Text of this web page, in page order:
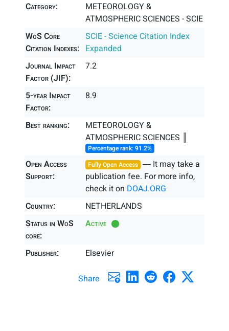
Category:
METEOROLOGY &
ATMOSPHERIC SCIENCES - SCIE
WoS Core
Citation Indexes:
SCIE - Science Citation Index
Expanded
Journal Impact
Factor (JIF):
7.2
5-year Impact
Factor:
8.9
Best ranking:
METEOROLOGY &
ATMOSPHERIC SCIENCES ║
Percentage rank: 91.2%
Open Access
Support:
Fully Open Access ― It may take a
publication fee. For more info,
check it on DOAJ.ORG
Country:
NETHERLANDS
Status in WoS
core:
Active
Publisher: Elsevier
Share